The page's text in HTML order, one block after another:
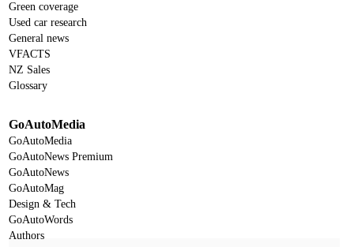
Green coverage
Used car research
General news
VFACTS
NZ Sales
Glossary
GoAutoMedia
GoAutoMedia
GoAutoNews Premium
GoAutoNews
GoAutoMag
Design & Tech
GoAutoWords
Authors